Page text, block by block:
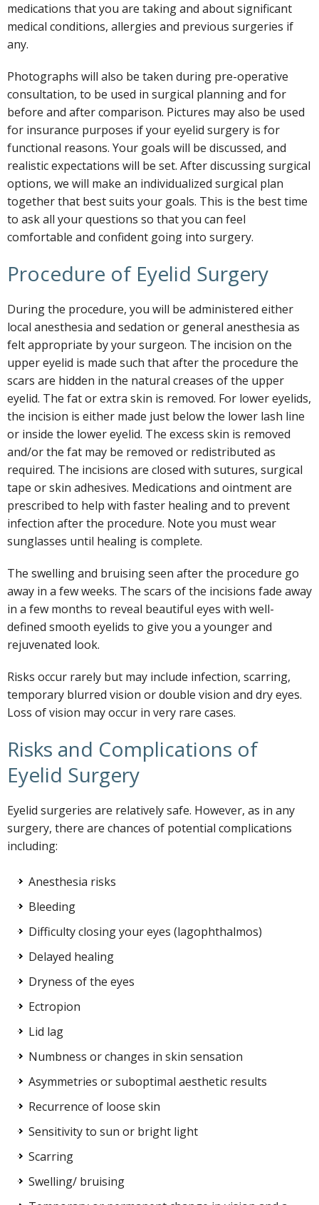
medications that you are taking and about significant
medical conditions, allergies and previous surgeries if
any.
Photographs will also be taken during pre-operative
consultation, to be used in surgical planning and for
before and after comparison. Pictures may also be used
for insurance purposes if your eyelid surgery is for
functional reasons. Your goals will be discussed, and
realistic expectations will be set. After discussing surgical
options, we will make an individualized surgical plan
together that best suits your goals. This is the best time
to ask all your questions so that you can feel
comfortable and confident going into surgery.
Procedure of Eyelid Surgery
During the procedure, you will be administered either
local anesthesia and sedation or general anesthesia as
felt appropriate by your surgeon. The incision on the
upper eyelid is made such that after the procedure the
scars are hidden in the natural creases of the upper
eyelid. The fat or extra skin is removed. For lower eyelids,
the incision is either made just below the lower lash line
or inside the lower eyelid. The excess skin is removed
and/or the fat may be removed or redistributed as
required. The incisions are closed with sutures, surgical
tape or skin adhesives. Medications and ointment are
prescribed to help with faster healing and to prevent
infection after the procedure. Note you must wear
sunglasses until healing is complete.
The swelling and bruising seen after the procedure go
away in a few weeks. The scars of the incisions fade away
in a few months to reveal beautiful eyes with well-
defined smooth eyelids to give you a younger and
rejuvenated look.
Risks occur rarely but may include infection, scarring,
temporary blurred vision or double vision and dry eyes.
Loss of vision may occur in very rare cases.
Risks and Complications of
Eyelid Surgery
Eyelid surgeries are relatively safe. However, as in any
surgery, there are chances of potential complications
including:
Anesthesia risks
Bleeding
Difficulty closing your eyes (lagophthalmos)
Delayed healing
Dryness of the eyes
Ectropion
Lid lag
Numbness or changes in skin sensation
Asymmetries or suboptimal aesthetic results
Recurrence of loose skin
Sensitivity to sun or bright light
Scarring
Swelling/ bruising